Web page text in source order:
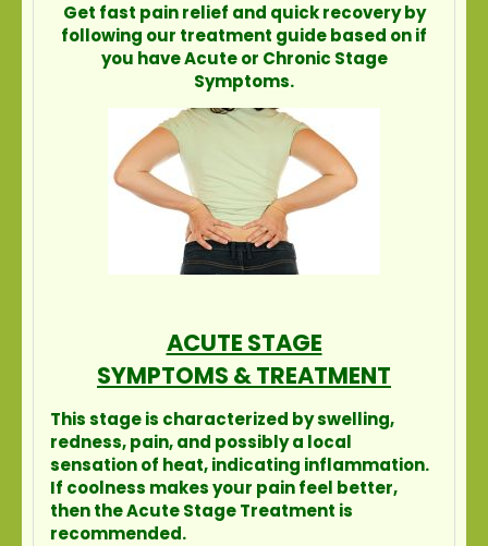
Get fast pain relief and quick recovery by
following our treatment guide based on if
you have Acute or Chronic Stage
Symptoms.
ACUTE STAGE
SYMPTOMS & TREATMENT
This stage is characterized by swelling,
redness, pain, and possibly a local
sensation of heat, indicating inflammation.
If coolness makes your pain feel better,
then the Acute Stage Treatment is
recommended.